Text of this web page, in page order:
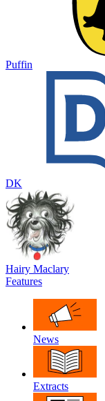
Puffin
DK
Hairy Maclary
Features
News
Extracts